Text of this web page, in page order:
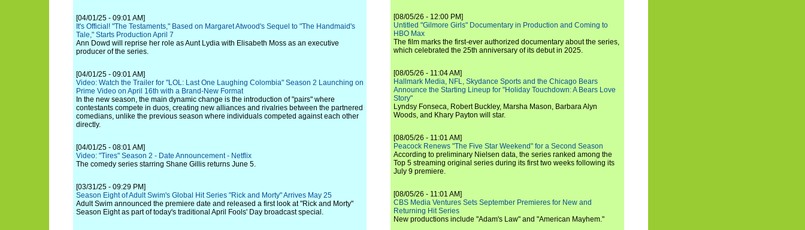
[04/01/25 - 09:01 AM]
It's Official! "The Testaments," Based on Margaret Atwood's Sequel to "The Handmaid's
Tale," Starts Production April 7
Ann Dowd will reprise her role as Aunt Lydia with Elisabeth Moss as an executive
producer of the series.
[04/01/25 - 09:01 AM]
Video: Watch the Trailer for "LOL: Last One Laughing Colombia" Season 2 Launching on
Prime Video on April 16th with a Brand-New Format
In the new season, the main dynamic change is the introduction of "pairs" where
contestants compete in duos, creating new alliances and rivalries between the partnered
comedians, unlike the previous season where individuals competed against each other
directly.
[04/01/25 - 08:01 AM]
Video: "Tires" Season 2 - Date Announcement - Netflix
The comedy series starring Shane Gillis returns June 5.
[03/31/25 - 09:29 PM]
Season Eight of Adult Swim's Global Hit Series "Rick and Morty" Arrives May 25
Adult Swim announced the premiere date and released a first look at "Rick and Morty"
Season Eight as part of today's traditional April Fools' Day broadcast special.
[08/05/26 - 12:00 PM]
Untitled "Gilmore Girls" Documentary in Production and Coming to
HBO Max
The film marks the first-ever authorized documentary about the series,
which celebrated the 25th anniversary of its debut in 2025.
[08/05/26 - 11:04 AM]
Hallmark Media, NFL, Skydance Sports and the Chicago Bears
Announce the Starting Lineup for "Holiday Touchdown: A Bears Love
Story"
Lyndsy Fonseca, Robert Buckley, Marsha Mason, Barbara Alyn
Woods, and Khary Payton will star.
[08/05/26 - 11:01 AM]
Peacock Renews "The Five Star Weekend" for a Second Season
According to preliminary Nielsen data, the series ranked among the
Top 5 streaming original series during its first two weeks following its
July 9 premiere.
[08/05/26 - 11:01 AM]
CBS Media Ventures Sets September Premieres for New and
Returning Hit Series
New productions include "Adam's Law" and "American Mayhem."